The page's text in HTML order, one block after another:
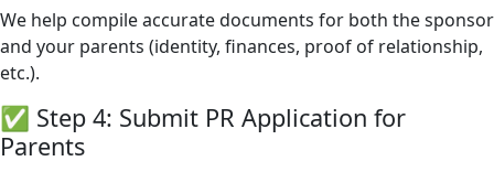
We help compile accurate documents for both the sponsor
and your parents (identity, finances, proof of relationship,
etc.).
✅ Step 4: Submit PR Application for
Parents